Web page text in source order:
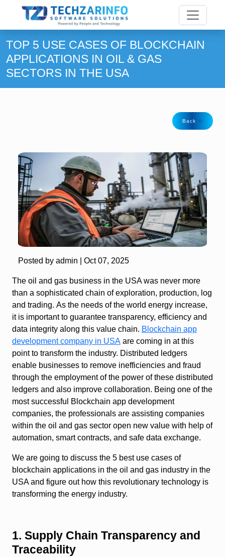
TOP 5 USE CASES OF BLOCKCHAIN
APPLICATIONS IN OIL & GAS
SECTORS IN THE USA
Back
Posted by admin | Oct 07, 2025
The oil and gas business in the USA was never more
than a sophisticated chain of exploration, production, log
and trading. As the needs of the world energy increase,
it is important to guarantee transparency, efficiency and
data integrity along this value chain. Blockchain app
development company in USA are coming in at this
point to transform the industry. Distributed ledgers
enable businesses to remove inefficiencies and fraud
through the employment of the power of these distributed
ledgers and also improve collaboration. Being one of the
most successful Blockchain app development
companies, the professionals are assisting companies
within the oil and gas sector open new value with help of
automation, smart contracts, and safe data exchange.
We are going to discuss the 5 best use cases of
blockchain applications in the oil and gas industry in the
USA and figure out how this revolutionary technology is
transforming the energy industry.
1. Supply Chain Transparency and
Traceability